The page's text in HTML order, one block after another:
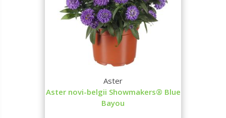
Aster
Aster novi-belgii Showmakers® Blue
Bayou